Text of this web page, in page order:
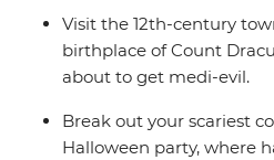
spine-tingling adventure this
past Transylvania...
Visit the 12th-century
birthplace of Count
about to get medi-evil.
Break out your scariest
Halloween party, where